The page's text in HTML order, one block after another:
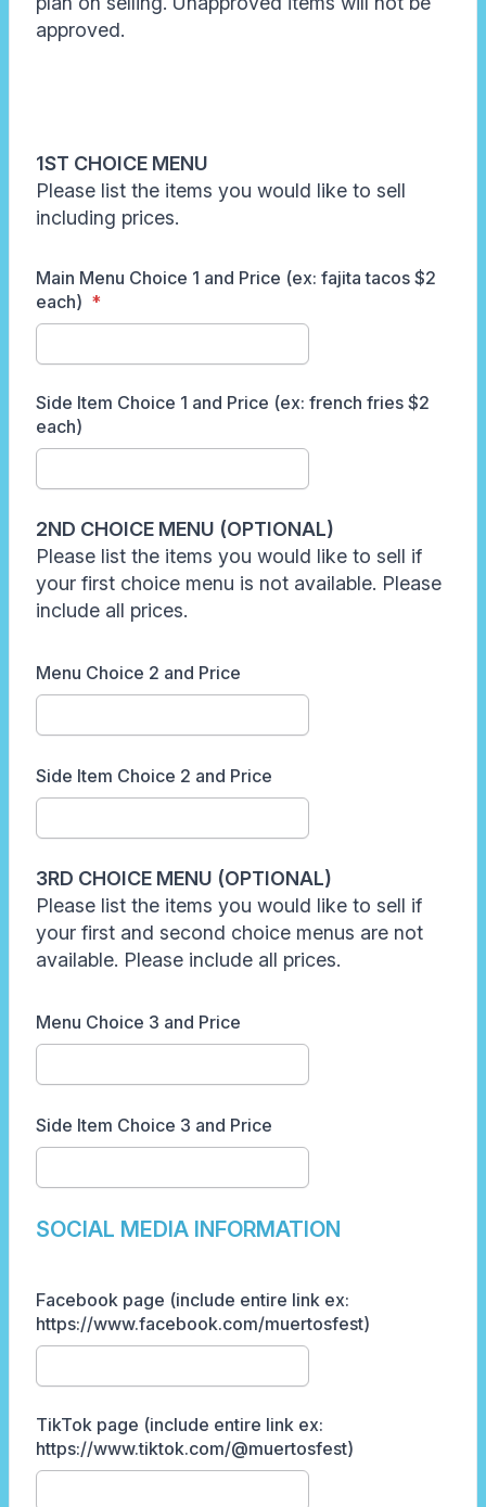
approved.
1ST CHOICE MENU
Please list the items you would like to sell
including prices.
Main Menu Choice 1 and Price (ex: fajita tacos $2
each)
Side Item Choice 1 and Price (ex: french fries $2
each)
2ND CHOICE MENU (OPTIONAL)
Please list the items you would like to sell if
your first choice menu is not available. Please
include all prices.
Menu Choice 2 and Price
Side Item Choice 2 and Price
3RD CHOICE MENU (OPTIONAL)
Please list the items you would like to sell if
your first and second choice menus are not
available. Please include all prices.
Menu Choice 3 and Price
Side Item Choice 3 and Price
SOCIAL MEDIA INFORMATION
Facebook page (include entire link ex:
https://www.facebook.com/muertosfest)
TikTok page (include entire link ex:
https://www.tiktok.com/@muertosfest)